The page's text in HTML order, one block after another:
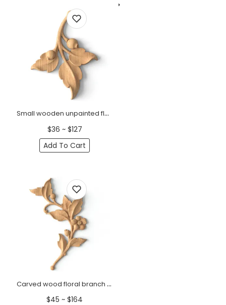
Small wooden unpainted floral branch onlay, Right
$36 ~ $127
Add To Cart
Carved wood floral branch onlay for furniture, Right
$45 ~ $164